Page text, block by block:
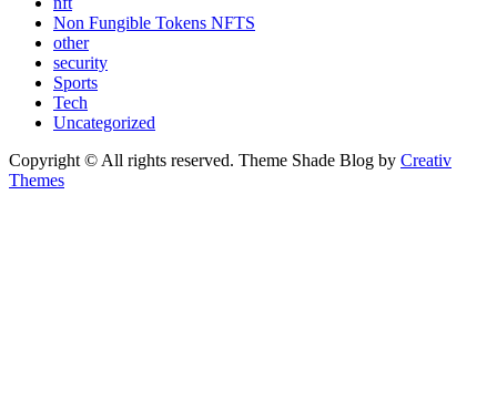
Non Fungible Tokens NFTS
other
security
Sports
Tech
Uncategorized
Copyright © All rights reserved. Theme Shade Blog by Creativ
Themes